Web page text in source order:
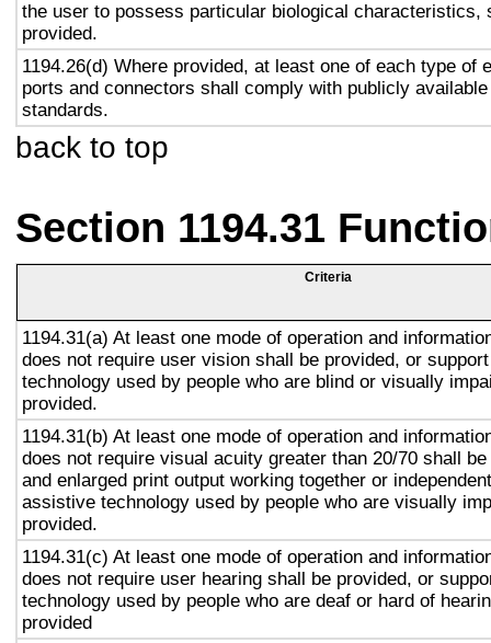
the user to possess particular biological characteristics,
provided.
1194.26(d) Where provided, at least one of each type of
ports and connectors shall comply with publicly
standards.
back to top
Section 1194.31
Criteria
1194.31(a) At least one mode of operation and
does not require user vision shall be provided, or
technology used by people who are blind or visually
provided.
1194.31(b) At least one mode of operation and
does not require visual acuity greater than 20/70 shall
and enlarged print output working together or
assistive technology used by people who are visually
provided.
1194.31(c) At least one mode of operation and
does not require user hearing shall be provided, or
technology used by people who are deaf or hard of
provided